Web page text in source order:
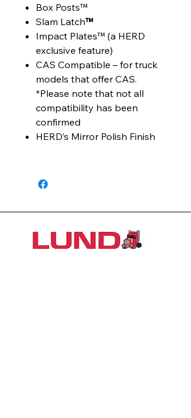
Box Posts™
Slam Latch™
Impact Plates™ (a HERD
exclusive feature)
CAS Compatible – for truck
models that offer CAS.
*Please note that not all
compatibility has been
confirmed
HERD’s Mirror Polish Finish